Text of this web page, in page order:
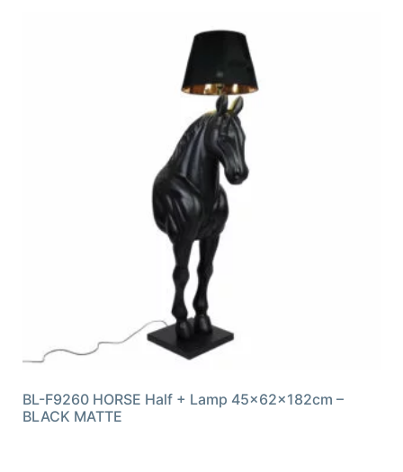
BL-F9260 HORSE Half + Lamp 45x62x182cm –
BLACK MATTE